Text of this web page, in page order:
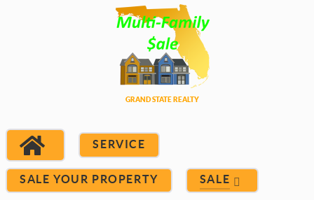
SERVICE
SALE YOUR PROPERTY SALE